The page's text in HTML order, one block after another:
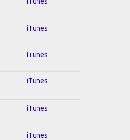
iTunes
iTunes
iTunes
iTunes
iTunes